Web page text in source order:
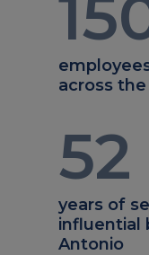
across
52
years of
influential
Antonio